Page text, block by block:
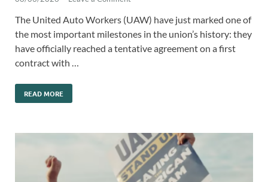
The United Auto Workers (UAW) have just marked one of
the most important milestones in the union’s history: they
have officially reached a tentative agreement on a first
contract with …
READ MORE